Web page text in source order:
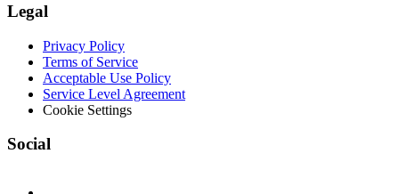
Legal
Privacy Policy
Terms of Service
Acceptable Use Policy
Service Level Agreement
Cookie Settings
Social